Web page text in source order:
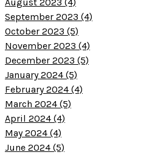
September 2023 (4)
October 2023 (5)
November 2023 (4)
December 2023 (5)
January 2024 (5)
February 2024 (4)
March 2024 (5)
April 2024 (4)
May 2024 (4)
June 2024 (5)